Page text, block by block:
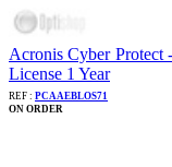
Acronis Cyber Protect
License 1 Year
REF : PCAAEBLOS71
ON ORDER